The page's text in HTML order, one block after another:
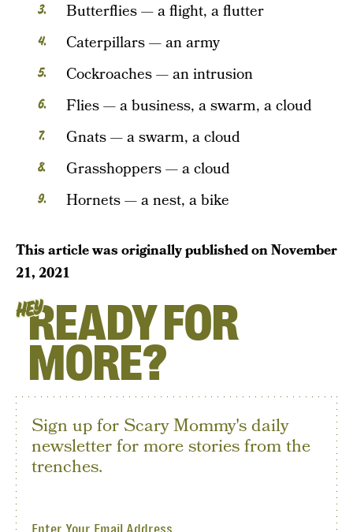
Butterflies — a flight, a flutter
Caterpillars — an army
Cockroaches — an intrusion
Flies — a business, a swarm, a cloud
Gnats — a swarm, a cloud
Grasshoppers — a cloud
Hornets — a nest, a bike
This article was originally published onNovember
21, 2021
HEYREADY FOR
MORE?
Sign up for Scary Mommy's daily
newsletter for more stories from the
trenches.